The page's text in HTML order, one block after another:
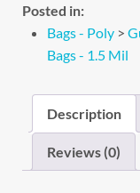
Posted in:
Bags - Poly >
Bags - 1.5 Mil
Description
Reviews (0)